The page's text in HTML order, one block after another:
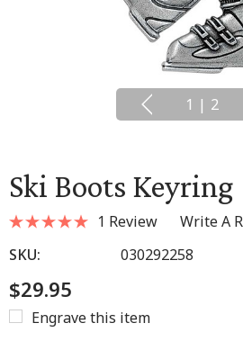
1 | 2
Ski Boots Keyring
1 Review
Write A
SKU:
030292258
$29.95
Engrave this item